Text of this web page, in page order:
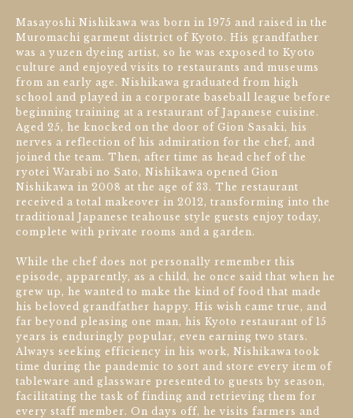
Masayoshi Nishikawa was born in 1975 and raised in the
Muromachi garment district of Kyoto. His grandfather
was a yuzen dyeing artist, so he was exposed to Kyoto
culture and enjoyed visits to restaurants and museums
from an early age. Nishikawa graduated from high
school and played in a corporate baseball league before
beginning training at a restaurant of Japanese cuisine.
Aged 25, he knocked on the door of Gion Sasaki, his
nerves a reflection of his admiration for the chef, and
joined the team. Then, after time as head chef of the
ryotei Warabi no Sato, Nishikawa opened Gion
Nishikawa in 2008 at the age of 33. The restaurant
received a total makeover in 2012, transforming into the
traditional Japanese teahouse style guests enjoy today,
complete with private rooms and a garden.
While the chef does not personally remember this
episode, apparently, as a child, he once said that when he
grew up, he wanted to make the kind of food that made
his beloved grandfather happy. His wish came true, and
far beyond pleasing one man, his Kyoto restaurant of 15
years is enduringly popular, even earning two stars.
Always seeking efficiency in his work, Nishikawa took
time during the pandemic to sort and store every item of
tableware and glassware presented to guests by season,
facilitating the task of finding and retrieving them for
every staff member. On days off, he visits farmers and